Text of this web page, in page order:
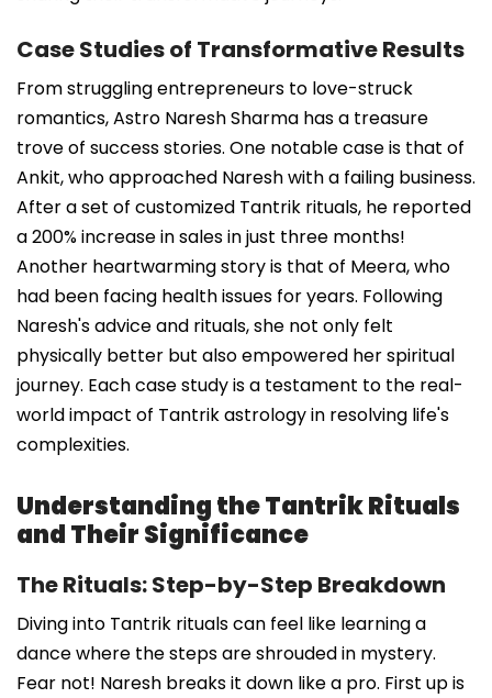
Case Studies of Transformative Results
From struggling entrepreneurs to love-struck
romantics, Astro Naresh Sharma has a treasure
trove of success stories. One notable case is that of
Ankit, who approached Naresh with a failing business.
After a set of customized Tantrik rituals, he reported
a 200% increase in sales in just three months!
Another heartwarming story is that of Meera, who
had been facing health issues for years. Following
Naresh's advice and rituals, she not only felt
physically better but also empowered her spiritual
journey. Each case study is a testament to the real-
world impact of Tantrik astrology in resolving life's
complexities.
Understanding the Tantrik Rituals
and Their Significance
The Rituals: Step-by-Step Breakdown
Diving into Tantrik rituals can feel like learning a
dance where the steps are shrouded in mystery.
Fear not! Naresh breaks it down like a pro. First up is